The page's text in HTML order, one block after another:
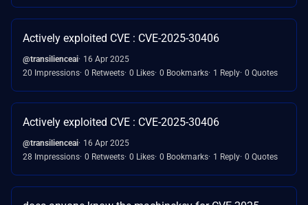
Actively exploited CVE : CVE-2025-30406
@transilienceai 16 Apr 2025
20 Impressions 0 Retweets 0 Likes 0 Bookmarks 1 Reply 0 Quotes
Actively exploited CVE : CVE-2025-30406
@transilienceai 16 Apr 2025
28 Impressions 0 Retweets 0 Likes 0 Bookmarks 1 Reply 0 Quotes